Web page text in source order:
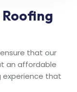
that our
an affordable
experience that